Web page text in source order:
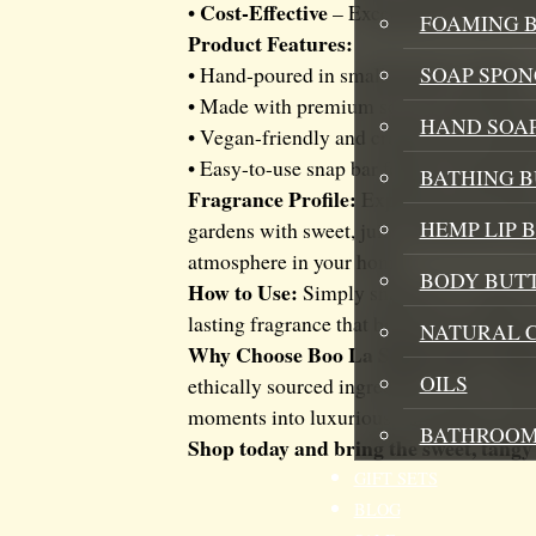
FOAMING
SOAP
HAND
BATHING
HEMP LIP
BODY
NATURAL
OILS
GIFT SETS
BLOG
• Cost-Effective– Exceptional value
Product Features:
• Hand-poured in small batches in Kent
• Made with premium soy wax and
• Vegan-friendly and cruelty-free •
• Easy-to-use snap bar format • Suitable
Fragrance Profile: Experience the
gardens with sweet, juicy strawberries
atmosphere in your home.
How to Use: Simply snap off 1-2 cubes
lasting fragrance that brings the
Why Choose Boo La Soaps and
ethically sourced ingredients. Our
moments into luxurious, refreshing
Shop today and bring the sweet,